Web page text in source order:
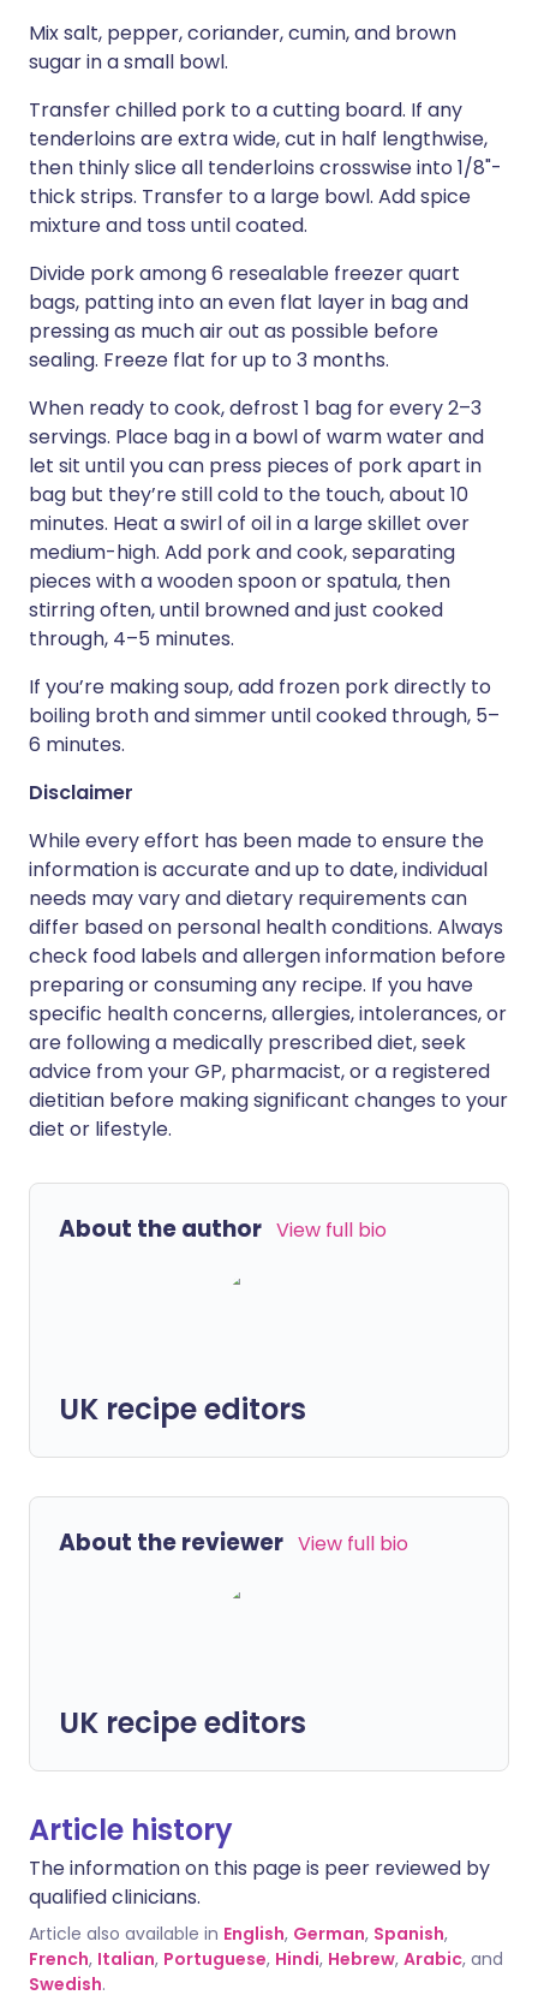
Mix salt, pepper, coriander, cumin, and brown
sugar in a small bowl.
Transfer chilled pork to a cutting board. If any
tenderloins are extra wide, cut in half lengthwise,
then thinly slice all tenderloins crosswise into 1/8"-
thick strips. Transfer to a large bowl. Add spice
mixture and toss until coated.
Divide pork among 6 resealable freezer quart
bags, patting into an even flat layer in bag and
pressing as much air out as possible before
sealing. Freeze flat for up to 3 months.
When ready to cook, defrost 1 bag for every 2–3
servings. Place bag in a bowl of warm water and
let sit until you can press pieces of pork apart in
bag but they’re still cold to the touch, about 10
minutes. Heat a swirl of oil in a large skillet over
medium-high. Add pork and cook, separating
pieces with a wooden spoon or spatula, then
stirring often, until browned and just cooked
through, 4–5 minutes.
If you’re making soup, add frozen pork directly to
boiling broth and simmer until cooked through, 5–
6 minutes.
Disclaimer
While every effort has been made to ensure the
information is accurate and up to date, individual
needs may vary and dietary requirements can
differ based on personal health conditions. Always
check food labels and allergen information before
preparing or consuming any recipe. If you have
specific health concerns, allergies, intolerances, or
are following a medically prescribed diet, seek
advice from your GP, pharmacist, or a registered
dietitian before making significant changes to your
diet or lifestyle.
About the author View full bio
UK recipe editors
About the reviewer View full bio
UK recipe editors
Article history
The information on this page is peer reviewed by
qualified clinicians.
Article also available in English, German, Spanish,
French, Italian, Portuguese, Hindi, Hebrew, Arabic, and
Swedish.